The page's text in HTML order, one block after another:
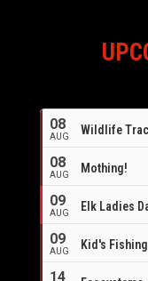
08
AUG Wildlife
08
AUG Mothing!
09
AUG Elk Ladies
09
AUG Kid's
14